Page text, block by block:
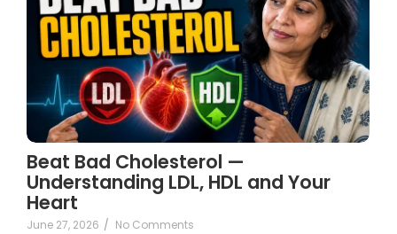
Beat Bad Cholesterol —
Understanding LDL, HDL and Your
Heart
June 27, 2026 / No Comments